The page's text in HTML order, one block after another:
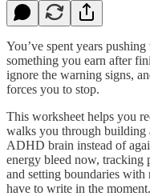
You’ve spent years
something you earn after
ignore the warning signs,
forces you to stop.
This worksheet helps you
walks you through
ADHD brain instead of
energy bleed now, tracking
and setting boundaries with
have to write in the moment.